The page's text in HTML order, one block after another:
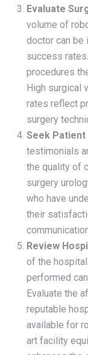
Evaluate
volume of
doctor can be
success
procedures
High surgical
rates reflect
surgery
Seek
testimonials
the quality of
surgery
who have
their
Review
of the
performed
Evaluate the
reputable
available for
art facility